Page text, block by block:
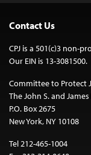
Contact Us
CPJ is a 501(c)3 non-
Our EIN is 13-3081500.
Committee to Protect
The John S. and
P.O. Box 2675
New York, NY 10108
Tel 212-465-1004